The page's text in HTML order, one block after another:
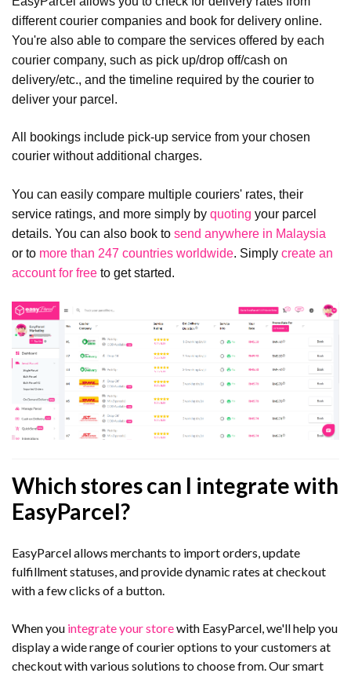
different courier companies and book for delivery online.
You're also able to compare the services offered by each
courier company, such as pick up/drop off/cash on
delivery/etc., and the timeline required by the courier to
deliver your parcel.
All bookings include pick-up service from your chosen
courier without additional charges.
You can easily compare multiple couriers' rates, their
service ratings, and more simply by quoting your parcel
details. You can also book to send anywhere in Malaysia
or to more than 247 countries worldwide. Simply create an
account for free to get started.
Which stores can I integrate with
EasyParcel?
EasyParcel allows merchants to import orders, update
fulfillment statuses, and provide dynamic rates at checkout
with a few clicks of a button.
When you integrate your storewith EasyParcel, we'll help you
display a wide range of courier options to your customers at
checkout with various solutions to choose from. Our smart